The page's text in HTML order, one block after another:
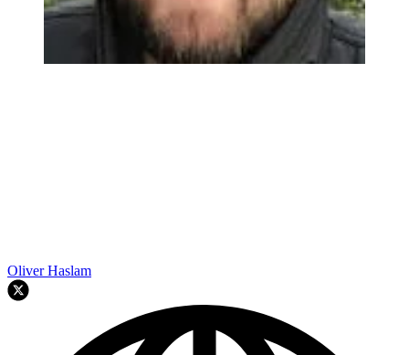
Oliver Haslam